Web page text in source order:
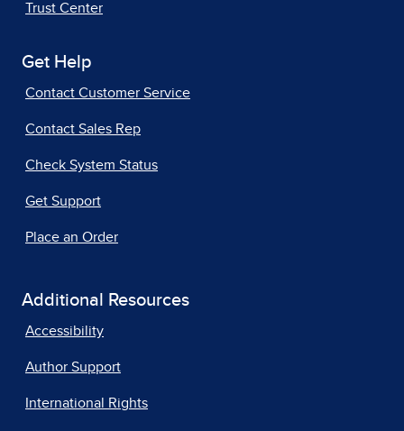
Trust Center
Get Help
Contact Customer Service
Contact Sales Rep
Check System Status
Get Support
Place an Order
Additional Resources
Accessibility
Author Support
International Rights